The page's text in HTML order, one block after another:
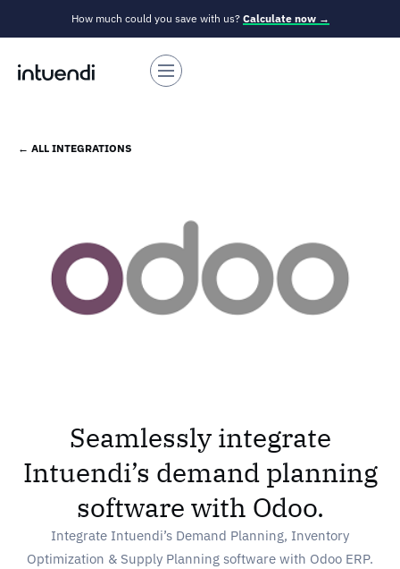
How much could you save with us? Calculate now →
Seamlessly integrate
Intuendi’s demand planning
software with Odoo.
Integrate Intuendi’s Demand Planning, Inventory
Optimization & Supply Planning software with Odoo ERP.
← ALL INTEGRATIONS